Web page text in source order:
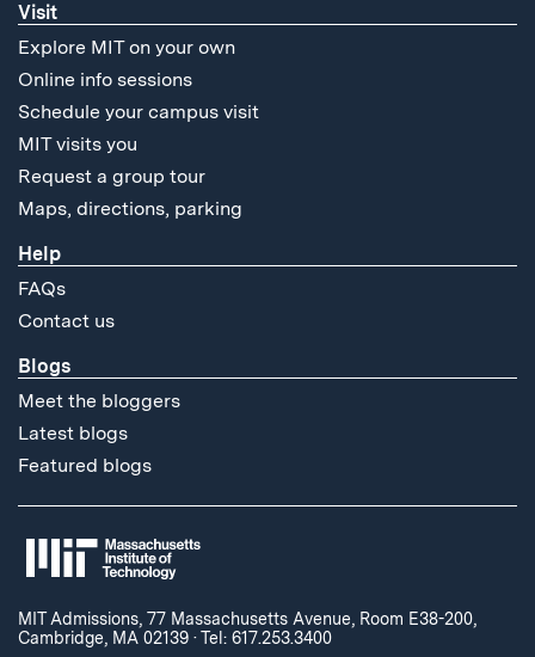
Visit
Explore MIT on your own
Online info sessions
Schedule your campus visit
MIT visits you
Request a group tour
Maps, directions, parking
Help
FAQs
Contact us
Blogs
Meet the bloggers
Latest blogs
Featured blogs
MIT Admissions, 77 Massachusetts Avenue, Room E38-200,
Cambridge, MA 02139 ·Tel: 617.253.3400